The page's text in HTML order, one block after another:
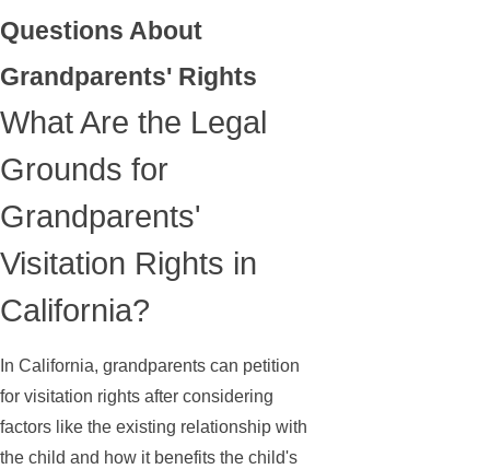
Questions About
Grandparents' Rights
What Are the Legal
Grounds for
Grandparents'
Visitation Rights in
California?
In California, grandparents can petition
for visitation rights after considering
factors like the existing relationship with
the child and how it benefits the child's